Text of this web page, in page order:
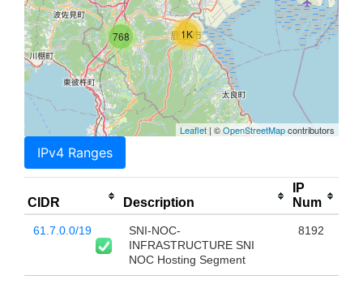
768 1K
Leaflet | ©OpenStreetMapcontributors
IPv4 Ranges
CIDR Description
IP
Num
61.7.0.0/19
SNI-NOC-
INFRASTRUCTURE SNI
NOC Hosting Segment
8192